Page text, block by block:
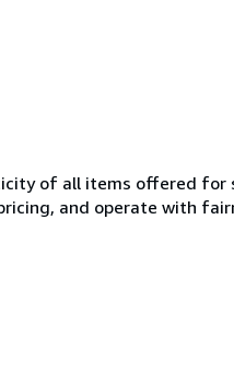
of all items offered for
and operate with